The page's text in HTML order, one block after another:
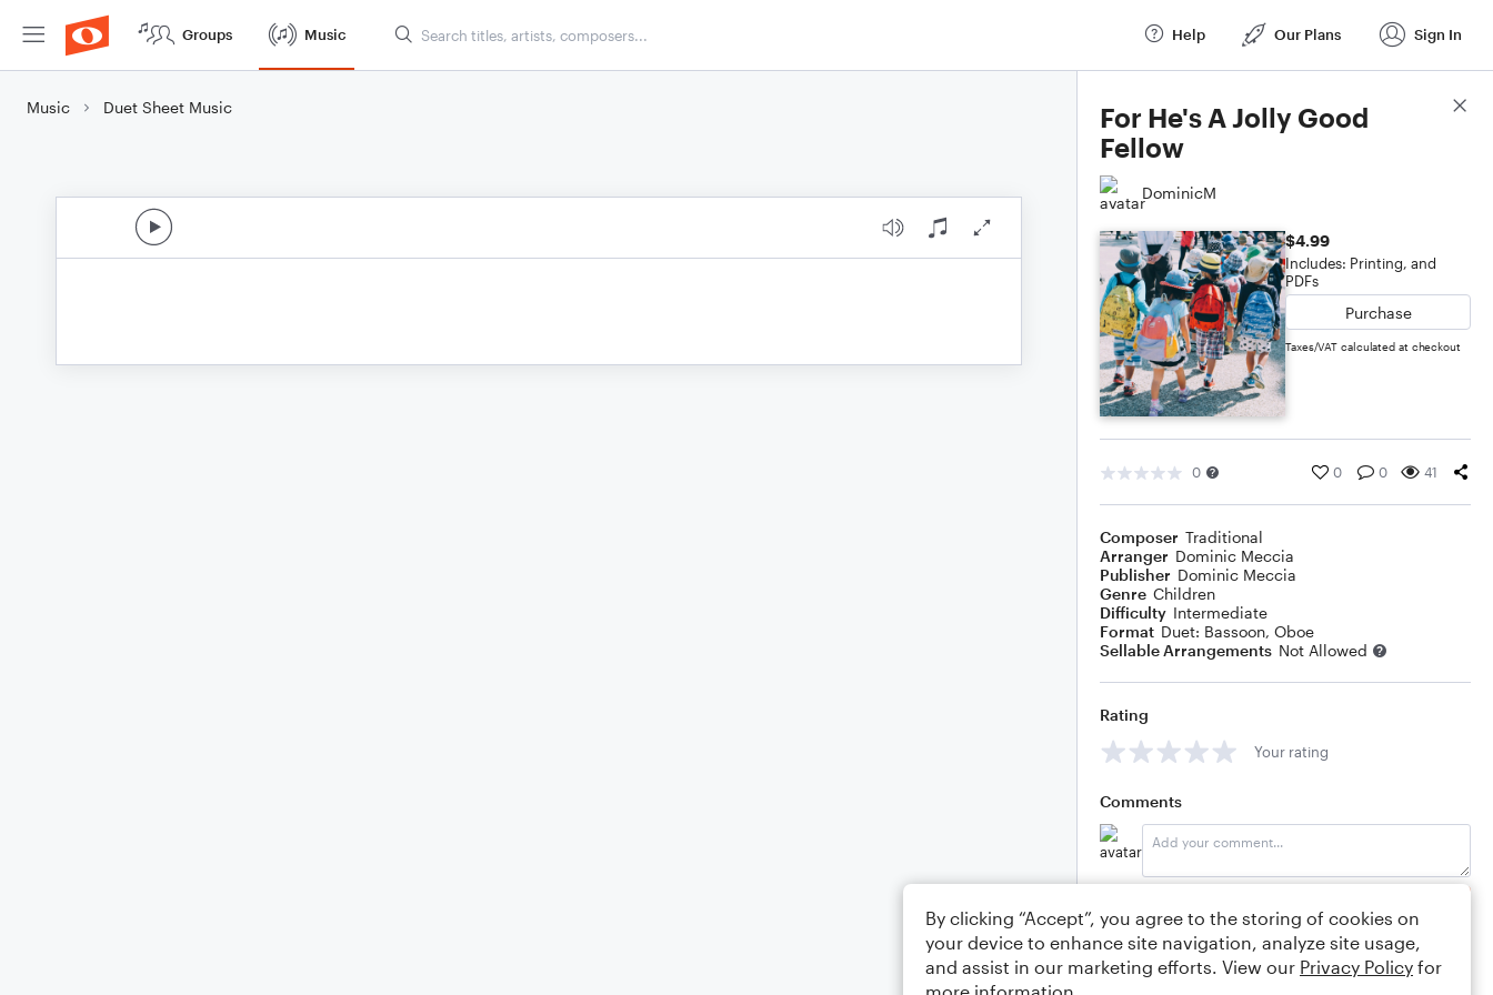
Groups Music Help Our Plans Sign In
Music Duet Sheet Music
For He's A Jolly Good
Fellow
DominicM
$4.99
Includes: Printing, and
PDFs
Purchase
Taxes/VAT calculated at checkout
0 0 0 41
Composer Traditional
Arranger Dominic Meccia
Publisher Dominic Meccia
Genre Children
Difficulty Intermediate
Format Duet: Bassoon, Oboe
Sellable Arrangements Not Allowed
Rating
Your rating
Comments
Score Details
By clicking “Accept”, you agree to the storing of cookies on
your device to enhance site navigation, analyze site usage,
and assist in our marketing efforts. View our Privacy Policy for